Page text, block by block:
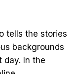
tells the stories
backgrounds
day. In the